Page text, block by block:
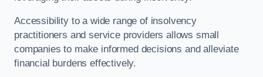
Accessibility to a wide range of insolvency
practitioners and service providers allows small
companies to make informed decisions and alleviate
financial burdens effectively.